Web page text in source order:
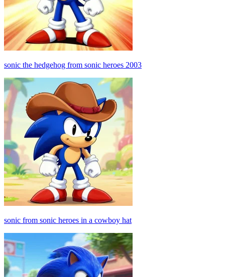
sonic the hedgehog from sonic heroes 2003
sonic from sonic heroes in a cowboy hat